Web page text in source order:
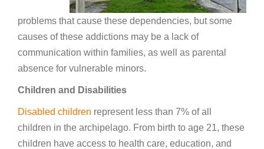
problems that cause these dependencies, but some
causes of these addictions may be a lack of
communication within families, as well as parental
absence for vulnerable minors.
Children and Disabilities
Disabled children represent less than 7% of all
children in the archipelago. From birth to age 21, these
children have access to health care, education, and